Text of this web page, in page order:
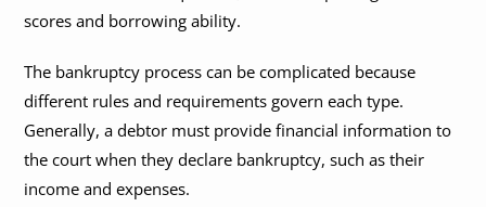
scores and borrowing ability.
The bankruptcy process can be complicated because
different rules and requirements govern each type.
Generally, a debtor must provide financial information to
the court when they declare bankruptcy, such as their
income and expenses.